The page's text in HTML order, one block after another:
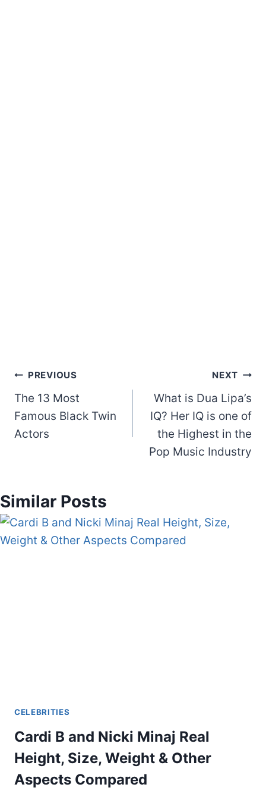
Post
navigation
PREVIOUS
The 13 Most
Famous Black Twin
Actors
NEXT
What is Dua Lipa’s
IQ? Her IQ is one of
the Highest in the
Pop Music Industry
Similar Posts
CELEBRITIES
Cardi B and Nicki Minaj Real
Height, Size, Weight & Other
Aspects Compared